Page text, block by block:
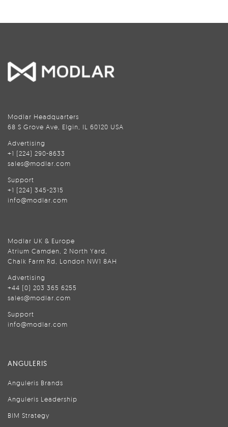
Modlar Headquarters
68 S Grove Ave, Elgin, IL 60120 USA
Advertising
+1 (224) 290-8633
sales@modlar.com
Support
+1 (224) 345-2315
info@modlar.com
Modlar UK & Europe
Atrium Camden, 2 North Yard,
Chalk Farm Rd, London NW1 8AH
Advertising
+44 (0) 203 365 6255
sales@modlar.com
Support
info@modlar.com
ANGULERIS
Anguleris Brands
Anguleris Leadership
BIM Strategy